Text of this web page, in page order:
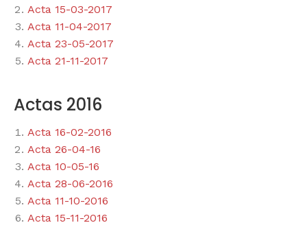
Acta 15-03-2017
Acta 11-04-2017
Acta 23-05-2017
Acta 21-11-2017
Actas 2016
Acta 16-02-2016
Acta 26-04-16
Acta 10-05-16
Acta 28-06-2016
Acta 11-10-2016
Acta 15-11-2016